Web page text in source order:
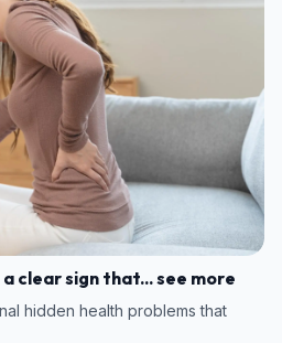
clear sign that... see more
hidden health problems that